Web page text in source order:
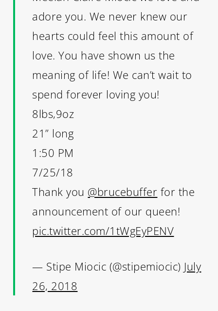
adore you. We never knew our
hearts could feel this amount of
love. You have shown us the
meaning of life! We can’t wait to
spend forever loving you!
8lbs,9oz
21” long
1:50 PM
7/25/18
Thank you @brucebuffer for the
announcement of our queen!
pic.twitter.com/1tWgEyPENV
— Stipe Miocic (@stipemiocic) July
26, 2018